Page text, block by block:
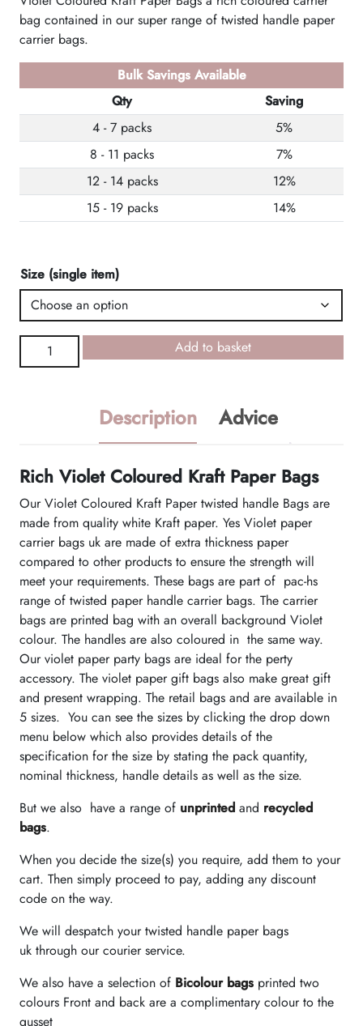
bag contained in our super range of twisted handle paper
carrier bags.
Bulk Savings Available
Qty
Saving
4 - 7 packs
5%
8 - 11 packs
7%
12 - 14 packs
12%
15 - 19 packs
14%
Size (single item)
Violet
Coloured
Add to basket
Description Advice
Rich Violet Coloured Kraft Paper Bags
Our Violet Coloured Kraft Paper twisted handle Bags are
made from quality white Kraft paper. Yes Violet paper
carrier bags uk are made of extra thickness paper
compared to other products to ensure the strength will
meet your requirements. These bags are part of pac-hs
range of twisted paper handle carrier bags. The carrier
bags are printed bag with an overall background Violet
colour. The handles are also coloured in the same way.
Our violet paper party bags are ideal for the perty
accessory. The violet paper gift bags also make great gift
and present wrapping. The retail bags and are available in
5 sizes. You can see the sizes by clicking the drop down
menu below which also provides details of the
specification for the size by stating the pack quantity,
nominal thickness, handle details as well as the size.
But we also have a range of unprinted and recycled
bags.
When you decide the size(s) you require, add them to your
cart. Then simply proceed to pay, adding any discount
code on the way.
We will despatch your twisted handle paper bags
uk through our courier service.
We also have a selection of Bicolour bags printed two
colours Front and back are a complimentary colour to the
gusset